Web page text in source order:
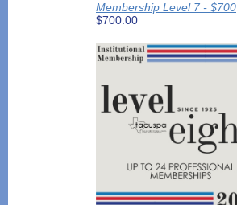
Membership Level 7 - $700
$700.00